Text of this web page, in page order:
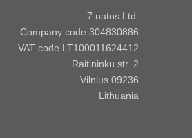
7 natos Ltd.
Company code 304830886
VAT code LT100011624412
Raitininku str. 2
Vilnius 09236
Lithuania